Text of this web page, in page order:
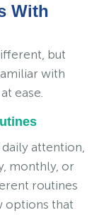
With
but
with
ease.
attention,
monthly, or
routines
options that